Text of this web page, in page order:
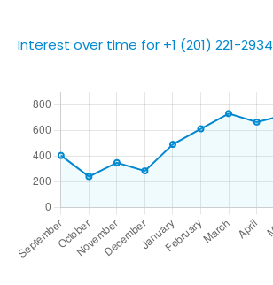
Interest over time for +1 (201) 221-2934